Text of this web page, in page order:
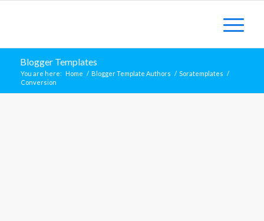
Blogger Templates
You are here: Home / Blogger Template Authors / Soratemplates /
Conversion